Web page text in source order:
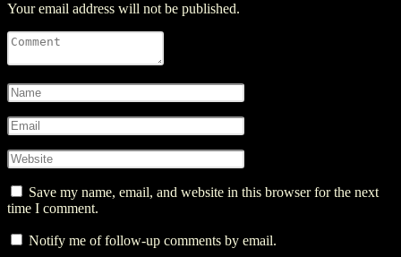
Your email address will not be published.
Save my name, email, and website in this browser for the next
time I comment.
Notify me of follow-up comments by email.